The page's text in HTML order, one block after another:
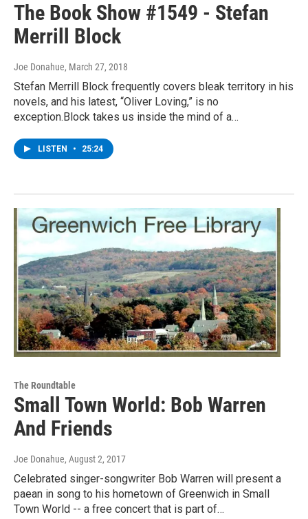
The Book Show #1549 - Stefan
Merrill Block
Joe Donahue, March 27, 2018
Stefan Merrill Block frequently covers bleak territory in his
novels, and his latest, “Oliver Loving,” is no
exception.Block takes us inside the mind of a…
LISTEN • 25:24
The Roundtable
Small Town World: Bob Warren
And Friends
Joe Donahue, August 2, 2017
Celebrated singer-songwriter Bob Warren will present a
paean in song to his hometown of Greenwich in Small
Town World -- a free concert that is part of…